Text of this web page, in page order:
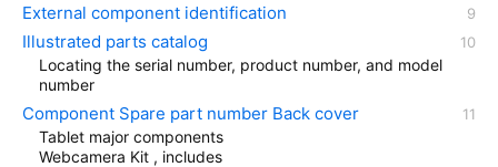
External component identification
Illustrated parts catalog
Locating the serial number, product number, and model
number
Component Spare part number Back cover
Tablet major components
Webcamera Kit , includes